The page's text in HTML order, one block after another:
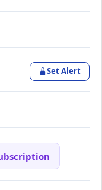
Set Alert